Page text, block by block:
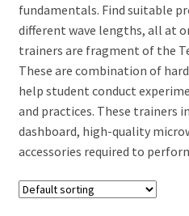
fundamentals. Find suitable
different wave lengths, all at
trainers are fragment of the
These are combination of
help student conduct
and practices. These trainers
dashboard, high-quality
accessories required to